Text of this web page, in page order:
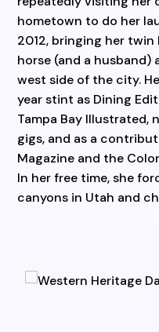
hometown to do her
2012, bringing her twin
horse (and a
west side of the city.
year stint as Dining
Tampa Bay Illustrated,
gigs, and as a
Magazine and the
In her free time, she
canyons in Utah and